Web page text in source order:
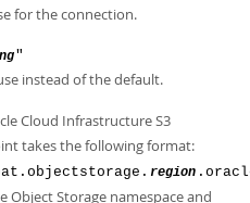
for the connection.
"
instead of the default.
Cloud Infrastructure S3
takes the following format:
region
Object Storage namespace and